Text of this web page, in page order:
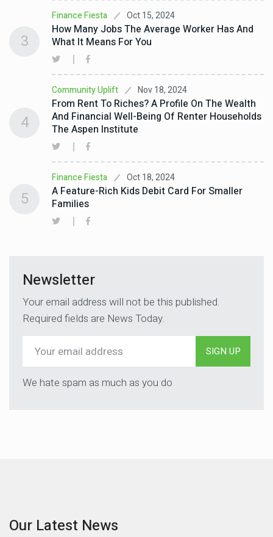
Finance Fiesta Oct 15, 2024
How Many Jobs The Average Worker Has And
What It Means For You
3
Community Uplift Nov 18, 2024
From Rent To Riches? A Profile On The Wealth
And Financial Well-Being Of Renter Households
The Aspen Institute
4
Finance Fiesta Oct 18, 2024
A Feature-Rich Kids Debit Card For Smaller
Families
5
Newsletter
Your email address will not be this published.
Required fields are News Today.
SIGN UP
We hate spam as much as you do
Our Latest News